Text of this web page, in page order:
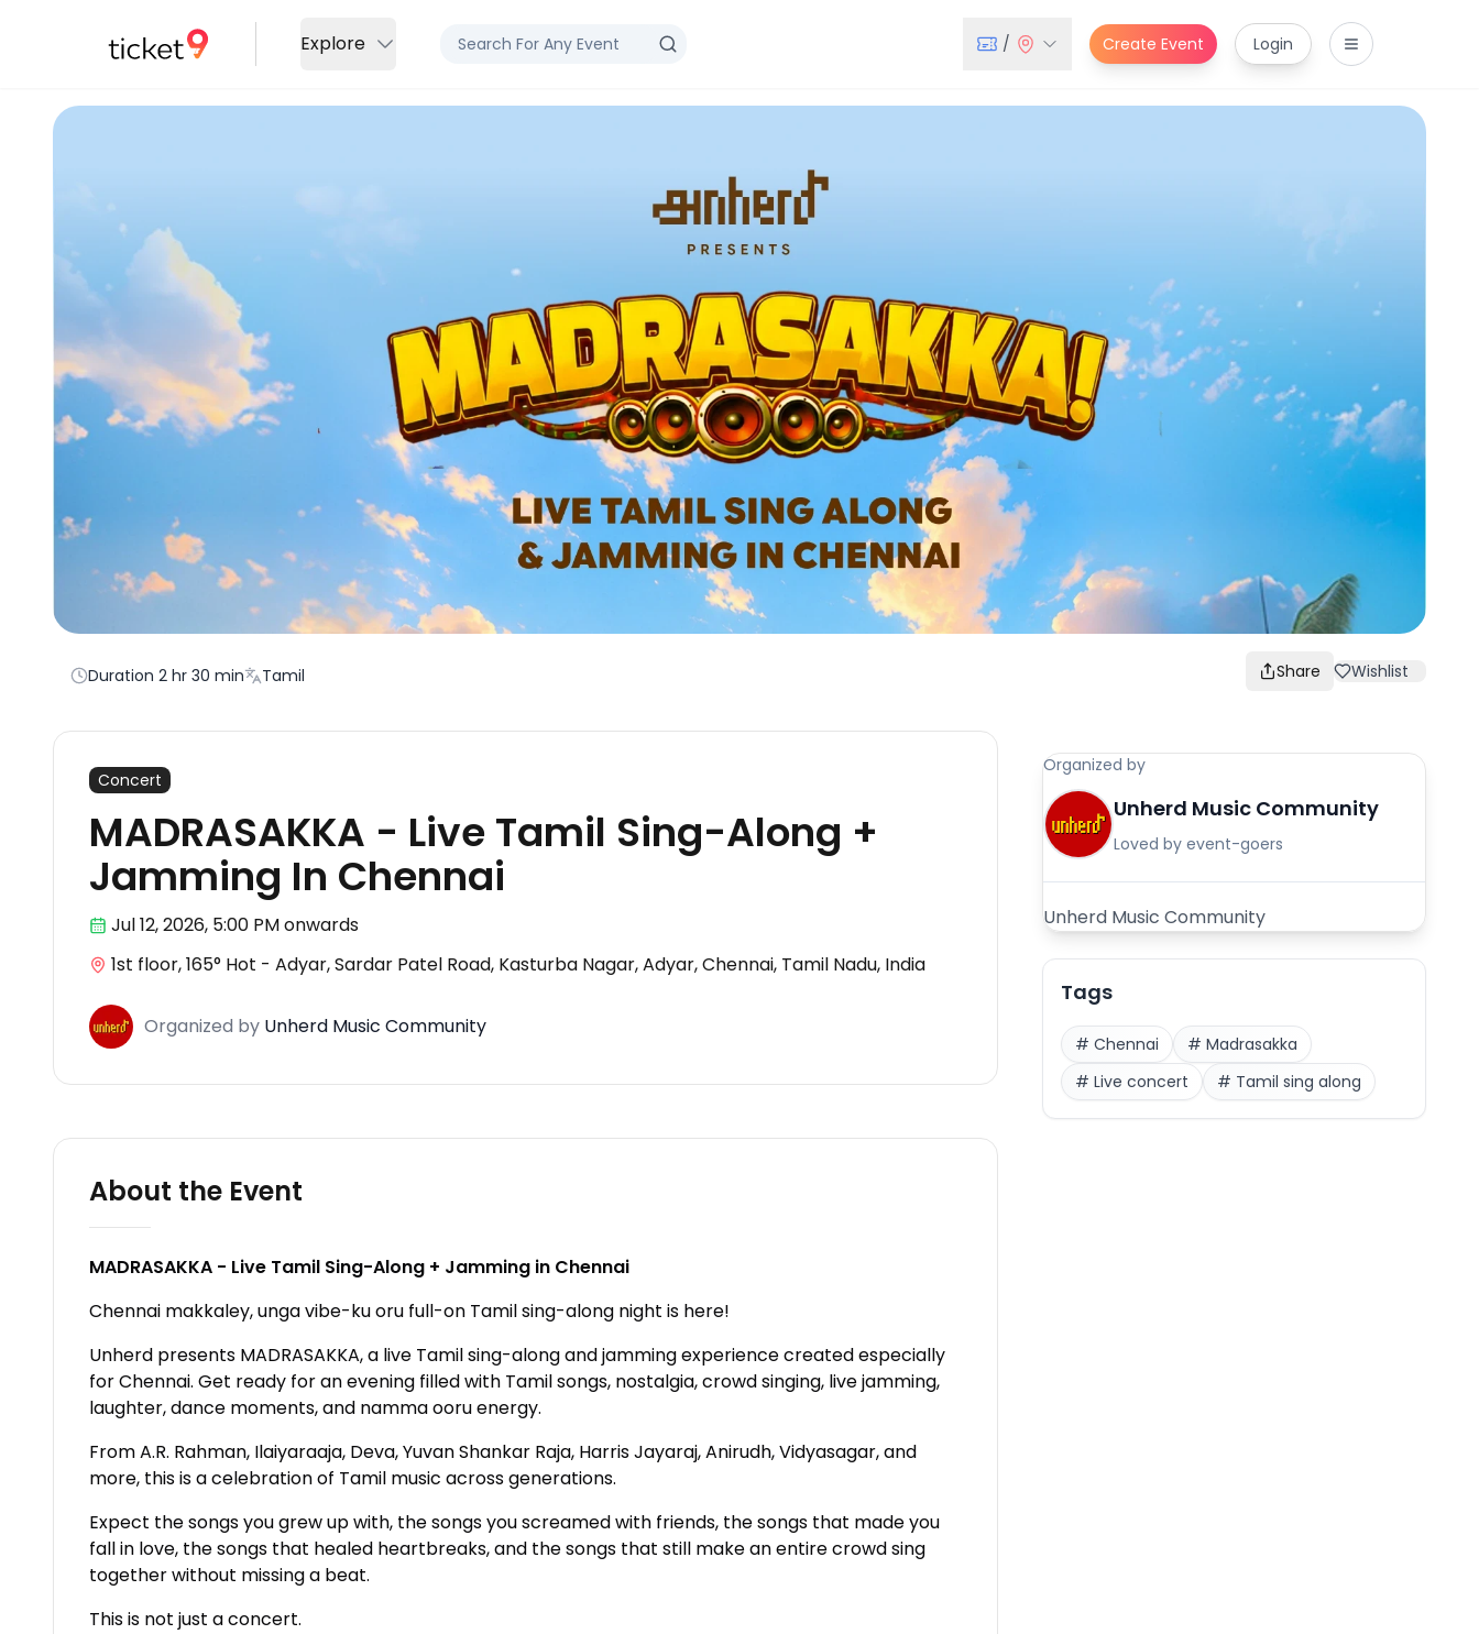
Explore / Create Event Login
Duration 2 hr 30 min Tamil Share Wishlist
Concert
MADRASAKKA - Live Tamil Sing-Along +
Jamming In Chennai
Jul 12,2026, 5:00 PMonwards
1st floor, 165° Hot - Adyar, Sardar Patel Road, Kasturba Nagar, Adyar, Chennai, Tamil Nadu, India
Organized by Unherd Music Community
About the Event
MADRASAKKA - Live Tamil Sing-Along + Jamming in Chennai
Chennai makkaley, unga vibe-ku oru full-on Tamil sing-along night is here!
Unherd presents MADRASAKKA, a live Tamil sing-along and jamming experience created especially
for Chennai. Get ready for an evening filled with Tamil songs, nostalgia, crowd singing, live jamming,
laughter, dance moments, and namma ooru energy.
From A.R. Rahman, Ilaiyaraaja, Deva, Yuvan Shankar Raja, Harris Jayaraj, Anirudh, Vidyasagar, and
more, this is a celebration of Tamil music across generations.
Expect the songs you grew up with, the songs you screamed with friends, the songs that made you
fall in love, the songs that healed heartbreaks, and the songs that still make an entire crowd sing
together without missing a beat.
This is not just a concert.
Organized by
Unherd Music Community
Loved by event-goers
Unherd Music Community
Tags
# Chennai # Madrasakka
# Live concert # Tamil sing along